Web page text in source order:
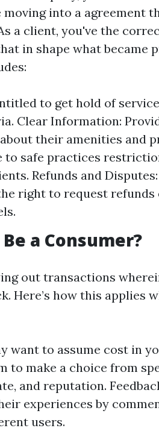
into a agreement
a client, you've the
in shape what became
to get hold of
Clear Information:
their amenities and
to safe practices
Refunds and Disputes:
right to request
a Consumer?
out transactions
Here’s how this applies
want to assume cost in
to make a choice from
and reputation.
experiences by
users.